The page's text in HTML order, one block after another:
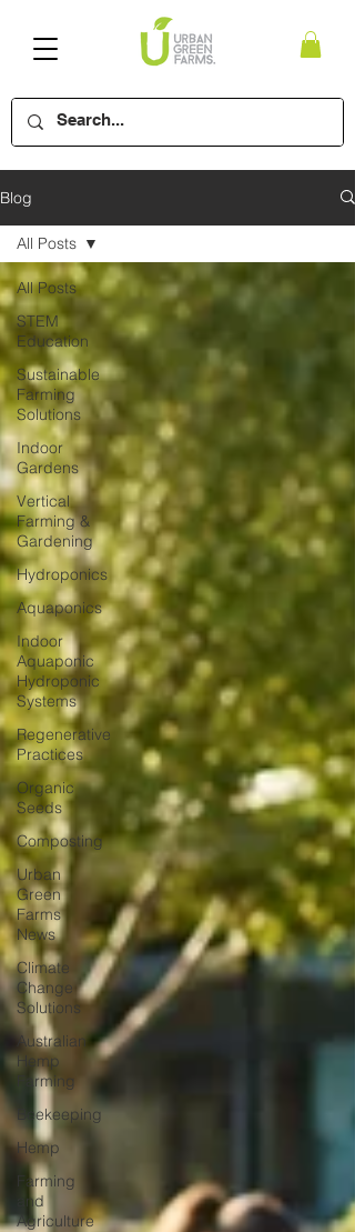
Blog
All Posts
STEM
Education
Sustainable
Farming
Solutions
Indoor
Gardens
Vertical
Farming &
Gardening
Hydroponics
Aquaponics
Indoor
Aquaponic
Hydroponic
Systems
Regenerative
Practices
Organic
Seeds
Composting
Urban
Green
Farms
News
Climate
Change
Solutions
Australian
Hemp
Farming
Beekeeping
Hemp
Farming
and
Agriculture
All Posts